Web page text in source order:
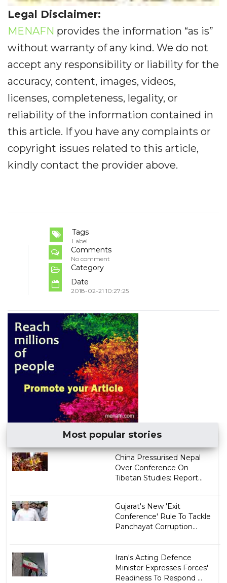
Legal Disclaimer:
MENAFN provides the information “as is”
without warranty of any kind. We do not
accept any responsibility or liability for the
accuracy, content, images, videos,
licenses, completeness, legality, or
reliability of the information contained in
this article. If you have any complaints or
copyright issues related to this article,
kindly contact the provider above.
Tags
Label
Comments
No comment
Category
Date
2018-02-21 10:27:25
Most popular stories
China Pressurised Nepal
Over Conference On
Tibetan Studies: Report...
Gujarat's New 'Exit
Conference' Rule To Tackle
Panchayat Corruption...
Iran's Acting Defence
Minister Expresses Forces'
Readiness To Respond ...